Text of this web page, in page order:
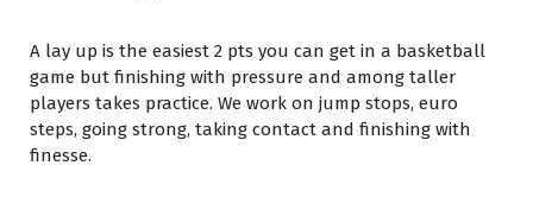
A lay up is the easiest 2 pts you can get in a basketball
game but finishing with pressure and among taller
players takes practice. We work on jump stops, euro
steps, going strong, taking contact and finishing with
finesse.